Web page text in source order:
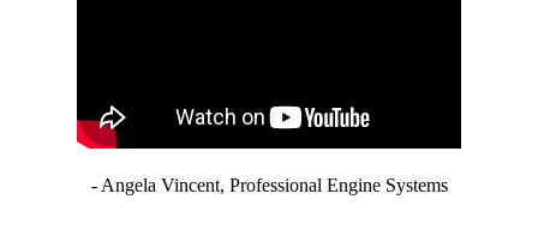
- Angela Vincent, Professional Engine Systems